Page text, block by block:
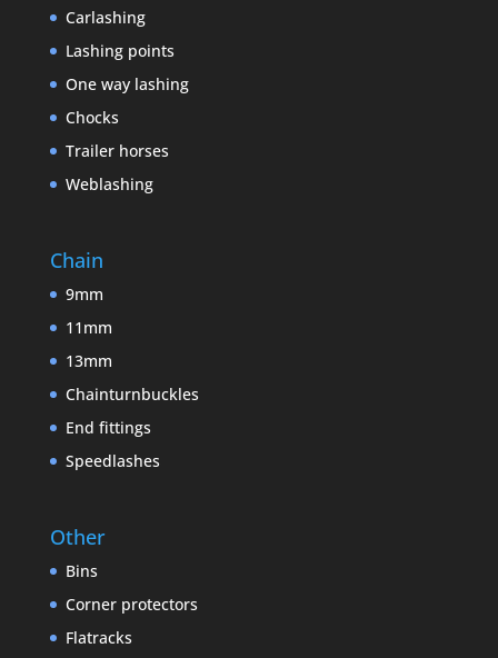
Carlashing
Lashing points
One way lashing
Chocks
Trailer horses
Weblashing
Chain
9mm
11mm
13mm
Chainturnbuckles
End fittings
Speedlashes
Other
Bins
Corner protectors
Flatracks